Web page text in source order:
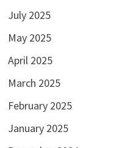
July 2025
May 2025
April 2025
March 2025
February 2025
January 2025